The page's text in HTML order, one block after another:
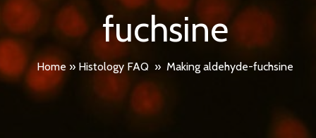
fuchsine
Home » Histology FAQ » Making aldehyde-fuchsine